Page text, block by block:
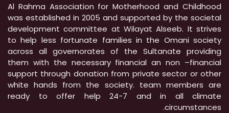
Al Rahma Association for Motherhood and Childhood
was established in 2005 and supported by the societal
development committee at Wilayat Alseeb. It strives
to help less fortunate families in the Omani society
across all governorates of the Sultanate providing
them with the necessary financial an non –financial
support through donation from private sector or other
white hands from the society. team members are
ready to offer help 24-7 and in all climate
circumstances.